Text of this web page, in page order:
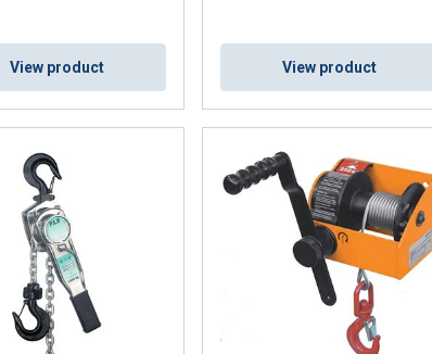
View product View product